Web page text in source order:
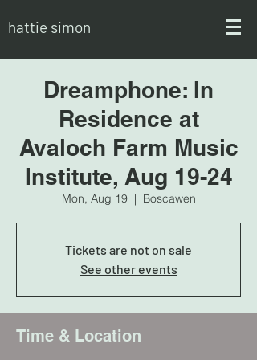
hattie simon
Dreamphone: In
Residence at
Avaloch Farm Music
Institute, Aug 19-24
Mon, Aug 19
  |
Boscawen
Tickets are not on sale
See other events
Time & Location